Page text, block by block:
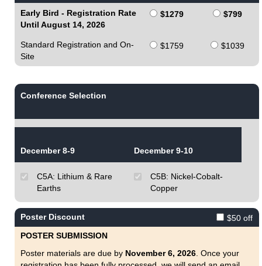
Early Bird - Registration Rate
Until August 14, 2026
$1279 $799
Standard Registration and On-
Site
$1759 $1039
Conference Selection
December 8-9 December 9-10
C5A: Lithium & Rare
Earths
C5B: Nickel-Cobalt-
Copper
Poster Discount
$50 off
POSTER SUBMISSION
Poster materials are due by November 6, 2026 . Once your